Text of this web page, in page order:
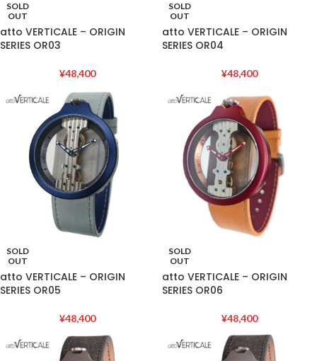
SOLD
OUT
atto VERTICALE – ORIGIN
SERIES OR03
¥48,400
SOLD
OUT
atto VERTICALE – ORIGIN
SERIES OR04
¥48,400
SOLD
OUT
atto VERTICALE – ORIGIN
SERIES OR05
¥48,400
SOLD
OUT
atto VERTICALE – ORIGIN
SERIES OR06
¥48,400